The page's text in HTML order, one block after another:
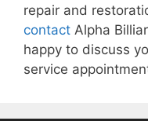
repair and
contact Alpha
happy to discuss
service